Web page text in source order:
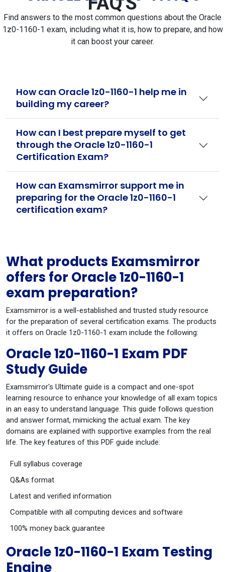
Find answers to the most common questions about the Oracle
1z0-1160-1 exam, including what it is, how to prepare, and how
it can boost your career.
How can Oracle 1z0-1160-1 help me in
building my career?
How can I best prepare myself to get
through the Oracle 1z0-1160-1
Certification Exam?
How can Examsmirror support me in
preparing for the Oracle 1z0-1160-1
certification exam?
What products Examsmirror
offers for Oracle 1z0-1160-1
exam preparation?
Examsmirror is a well-established and trusted study resource
for the preparation of several certification exams. The products
it offers on Oracle 1z0-1160-1 exam include the following:
Oracle 1z0-1160-1 Exam PDF
Study Guide
Examsmirror's Ultimate guide is a compact and one-spot
learning resource to enhance your knowledge of all exam topics
in an easy to understand language. This guide follows question
and answer format, mimicking the actual exam. The key
domains are explained with supportive examples from the real
life. The key features of this PDF guide include:
Full syllabus coverage
Q&As format
Latest and verified information
Compatible with all computing devices and software
100% money back guarantee
Oracle 1z0-1160-1 Exam Testing
Engine